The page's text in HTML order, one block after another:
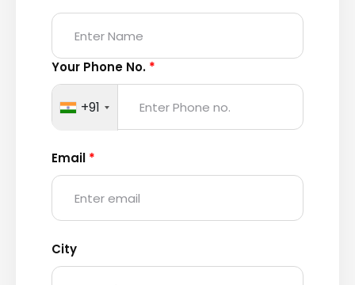
Your Phone No. *
+91
Email *
City